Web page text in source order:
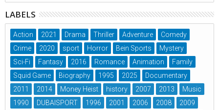
LABELS
Action 2021 Drama Thriller Adventure
Comedy
Crime
2020 sport Horror Bein Sports
Mystery
Sci-Fi
Fantasy 2016 Romance Animation
Family
Squid Game
Biography 1995 2025
Documentary
2011
2014 Money Heist history 2007 2013
Music
1990
DUBAISPORT 1996 2001 2006 2008
2009